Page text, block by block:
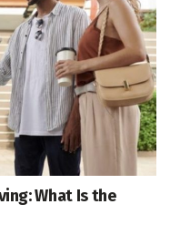
What Is the